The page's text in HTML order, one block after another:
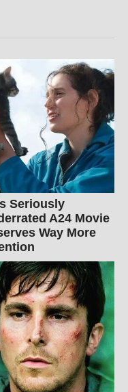
Seriously
A24 Movie
Way More